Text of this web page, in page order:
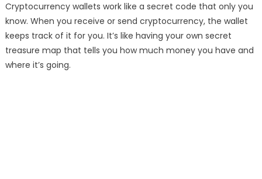
Cryptocurrency wallets work like a secret code that only you
know. When you receive or send cryptocurrency, the wallet
keeps track of it for you. It’s like having your own secret
treasure map that tells you how much money you have and
where it’s going.